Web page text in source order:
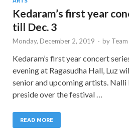
Kedaram’s first year
till Dec. 3
Monday, December 2, 2019 - by
Kedaram’s first year concert
evening at Ragasudha Hall, Luz
senior and upcoming artists.
preside over the festival …
READ MORE